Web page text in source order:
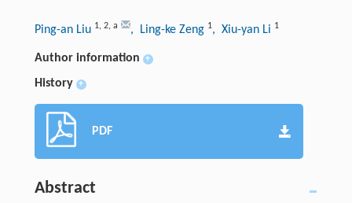
Ping-an Liu 1, 2, a , Ling-ke Zeng 1, Xiu-yan Li 1
Author information +
History +
PDF
Abstract